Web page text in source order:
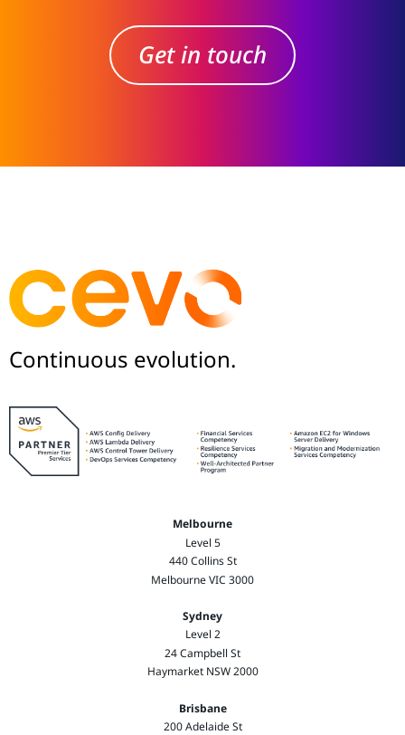
Get in touch
Continuous evolution.
Melbourne
Level 5
440 Collins St
Melbourne VIC 3000
Sydney
Level 2
24 Campbell St
Haymarket NSW 2000
Brisbane
200 Adelaide St